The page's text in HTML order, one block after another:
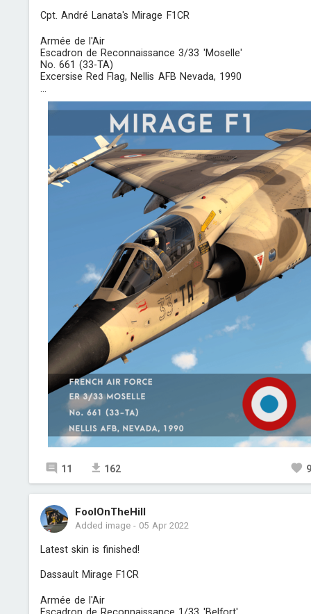
Cpt. André Lanata's Mirage F1CR
Armée de l'Air
Escadron de Reconnaissance 3/33 'Moselle'
No. 661 (33-TA)
Excersise Red Flag, Nellis AFB Nevada, 1990
11 162
FoolOnTheHill
Added image- 05 Apr 2022
Latest skin is finished!
Dassault Mirage F1CR
Armée de l'Air